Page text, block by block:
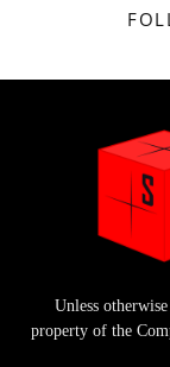
Unless
property of the